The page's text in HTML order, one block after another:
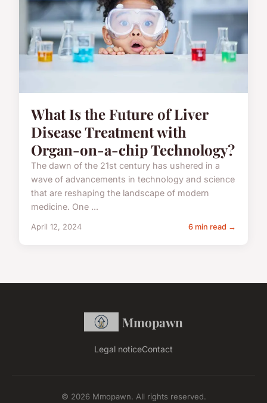
What Is the Future of Liver
Disease Treatment with
Organ-on-a-chip Technology?
The dawn of the 21st century has ushered in a
wave of advancements in technology and science
that are reshaping the landscape of modern
medicine. One ...
April 12, 2024 6 min read →
Mmopawn
Legal noticeContact
© 2026 Mmopawn. All rights reserved.